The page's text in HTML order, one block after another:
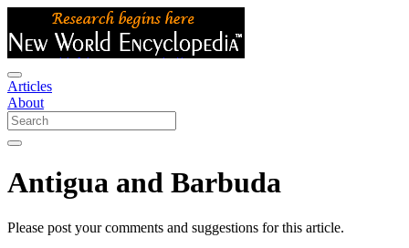
Articles
About
Antigua and Barbuda
Please post your comments and suggestions for this article.